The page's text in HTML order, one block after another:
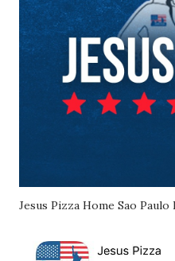
Jesus Pizza Home Sao